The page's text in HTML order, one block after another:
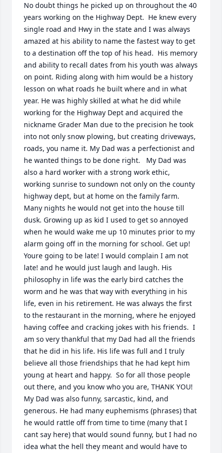
No doubt things he picked up on throughout the 40
years working on the Highway Dept.  He knew every
single road and Hwy in the state and I was always
amazed at his ability to name the fastest way to get
to a destination off the top of his head.  His memory
and ability to recall dates from his youth was always
on point. Riding along with him would be a history
lesson on what roads he built where and in what
year. He was highly skilled at what he did while
working for the Highway Dept and acquired the
nickname Grader Man due to the precision he took
into not only snow plowing, but creating driveways,
roads, you name it. My Dad was a perfectionist and
he wanted things to be done right.   My Dad was
also a hard worker with a strong work ethic,
working sunrise to sundown not only on the county
highway dept, but at home on the family farm.
Many nights he would not get into the house till
dusk. Growing up as kid I used to get so annoyed
when he would wake me up 10 minutes prior to my
alarm going off in the morning for school. Get up!
Youre going to be late! I would complain I am not
late! and he would just laugh and laugh. His
philosophy in life was the early bird catches the
worm and he was that way with everything in his
life, even in his retirement. He was always the first
to the restaurant in the morning, where he enjoyed
having coffee and cracking jokes with his friends.  I
am so very thankful that my Dad had all the friends
that he did in his life. His life was full and I truly
believe all those friendships that he had kept him
young at heart and happy.  So for all those people
out there, and you know who you are, THANK YOU!
My Dad was also funny, sarcastic, kind, and
generous. He had many euphemisms (phrases) that
he would rattle off from time to time (many that I
cant say here) that would sound funny, but I had no
idea what the hell they meant and would have to